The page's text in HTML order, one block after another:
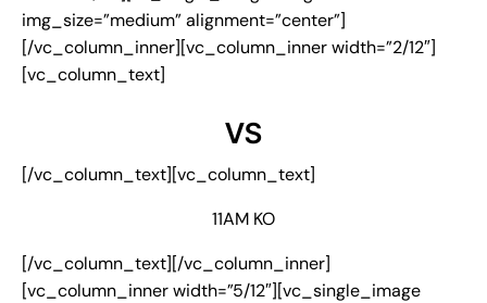
img_size=”medium” alignment=”center”]
[/vc_column_inner][vc_column_inner width=”2/12″]
[vc_column_text]
VS
[/vc_column_text][vc_column_text]
11AM KO
[/vc_column_text][/vc_column_inner]
[vc_column_inner width=”5/12″][vc_single_image